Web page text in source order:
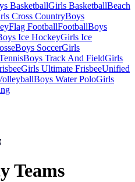
BasketballGirls BasketballBeach
Cross CountryBoys
Flag FootballFootballBoys
Ice HockeyGirls Ice
Boys SoccerGirls
Boys Track And FieldGirls
Girls Ultimate FrisbeeUnified
Boys Water PoloGirls
Teams